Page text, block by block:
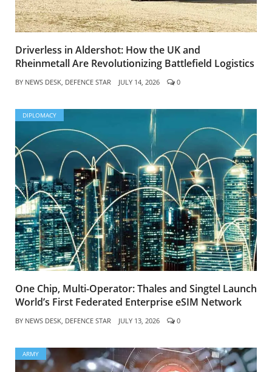
Driverless in Aldershot: How the UK and
Rheinmetall Are Revolutionizing Battlefield Logistics
BY NEWS DESK, DEFENCE STAR JULY 14, 2026 0
DIPLOMACY
One Chip, Multi-Operator: Thales and Singtel Launch
World’s First Federated Enterprise eSIM Network
BY NEWS DESK, DEFENCE STAR JULY 13, 2026 0
ARMY